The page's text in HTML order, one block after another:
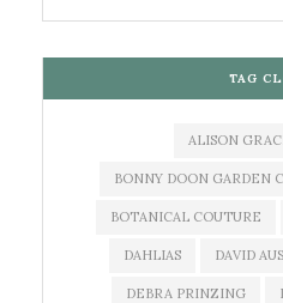
TAG
ALISON
BONNY DOON GARDEN
BOTANICAL COUTURE
DAHLIAS DAVID
DEBRA PRINZING